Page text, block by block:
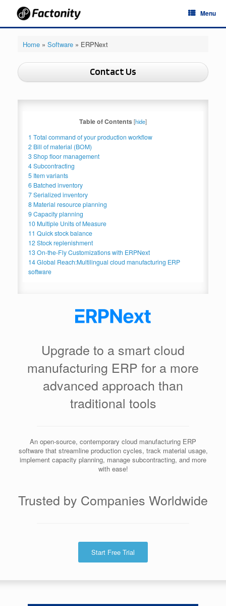
Menu
Home» Software» ERPNext
Contact Us
Table of Contents[hide]
1 Total command of your production workflow
2 Bill of material (BOM)
3Shop floor management
4Subcontracting
5 Item variants
6 Batched inventory
7Serialized inventory
8 Material resource planning
9Capacity planning
10 Multiple Units of Measure
11 Quick stock balance
12Stock replenishment
13On-the-Fly Customizations with ERPNext
14Global Reach:Multilingual cloud manufacturing ERP
software
Upgrade to a smart cloud
manufacturing ERP for a more
advanced approach than
traditional tools
An open-source, contemporary cloud manufacturing ERP
software that streamline production cycles, track material usage,
implement capacity planning, manage subcontracting, and more
with ease!
Trusted by Companies Worldwide
Start Free Trial